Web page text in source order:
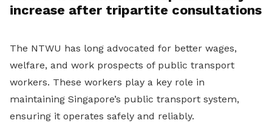
increase after tripartite consultations
The NTWU has long advocated for better wages,
welfare, and work prospects of public transport
workers. These workers play a key role in
maintaining Singapore’s public transport system,
ensuring it operates safely and reliably.